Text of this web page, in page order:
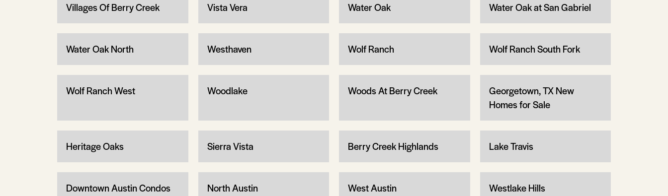
Villages Of Berry Creek Vista Vera Water Oak Water Oak at San Gabriel
Water Oak North Westhaven Wolf Ranch Wolf Ranch South Fork
Wolf Ranch West Woodlake Woods At Berry Creek
Georgetown, TX New
Homes for Sale
Heritage Oaks Sierra Vista Berry Creek Highlands Lake Travis
Downtown Austin Condos North Austin West Austin Westlake Hills